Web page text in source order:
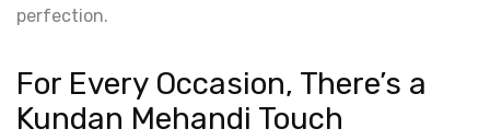
perfection.
For Every Occasion, There’s a
Kundan Mehandi Touch